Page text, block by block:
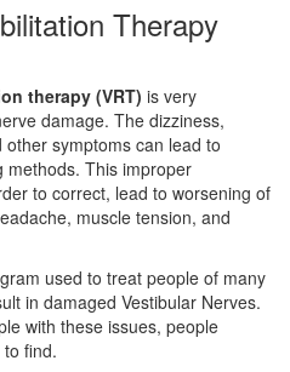
Therapy
therapy (VRT) is very
damage. The dizziness,
symptoms can lead to
methods. This improper
to correct, lead to worsening of
muscle tension, and
used to treat people of many
in damaged Vestibular Nerves.
with these issues, people
find.